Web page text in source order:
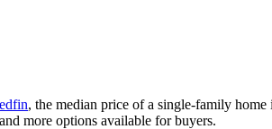
, the median price of a single-family
more options available for buyers.